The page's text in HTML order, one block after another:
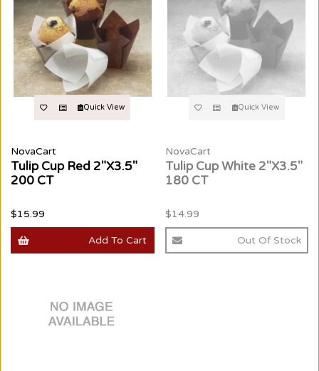
Quick View
NovaCart
Tulip Cup Red 2"X3.5"
200 CT
$15.99
Add To Cart
Quick View
NovaCart
Tulip Cup White 2"X3.5"
180 CT
$14.99
Out Of Stock